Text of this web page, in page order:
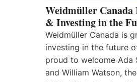
Weidmüller
& Investing in the
Weidmüller Canada is
investing in the future
proud to welcome Ada
and William Watson,